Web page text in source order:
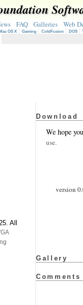
FAQ Galleries Web
Mac OS X Gaming ColdFusion DOS
All
Download
We hope
use.
version
Gallery
Comments